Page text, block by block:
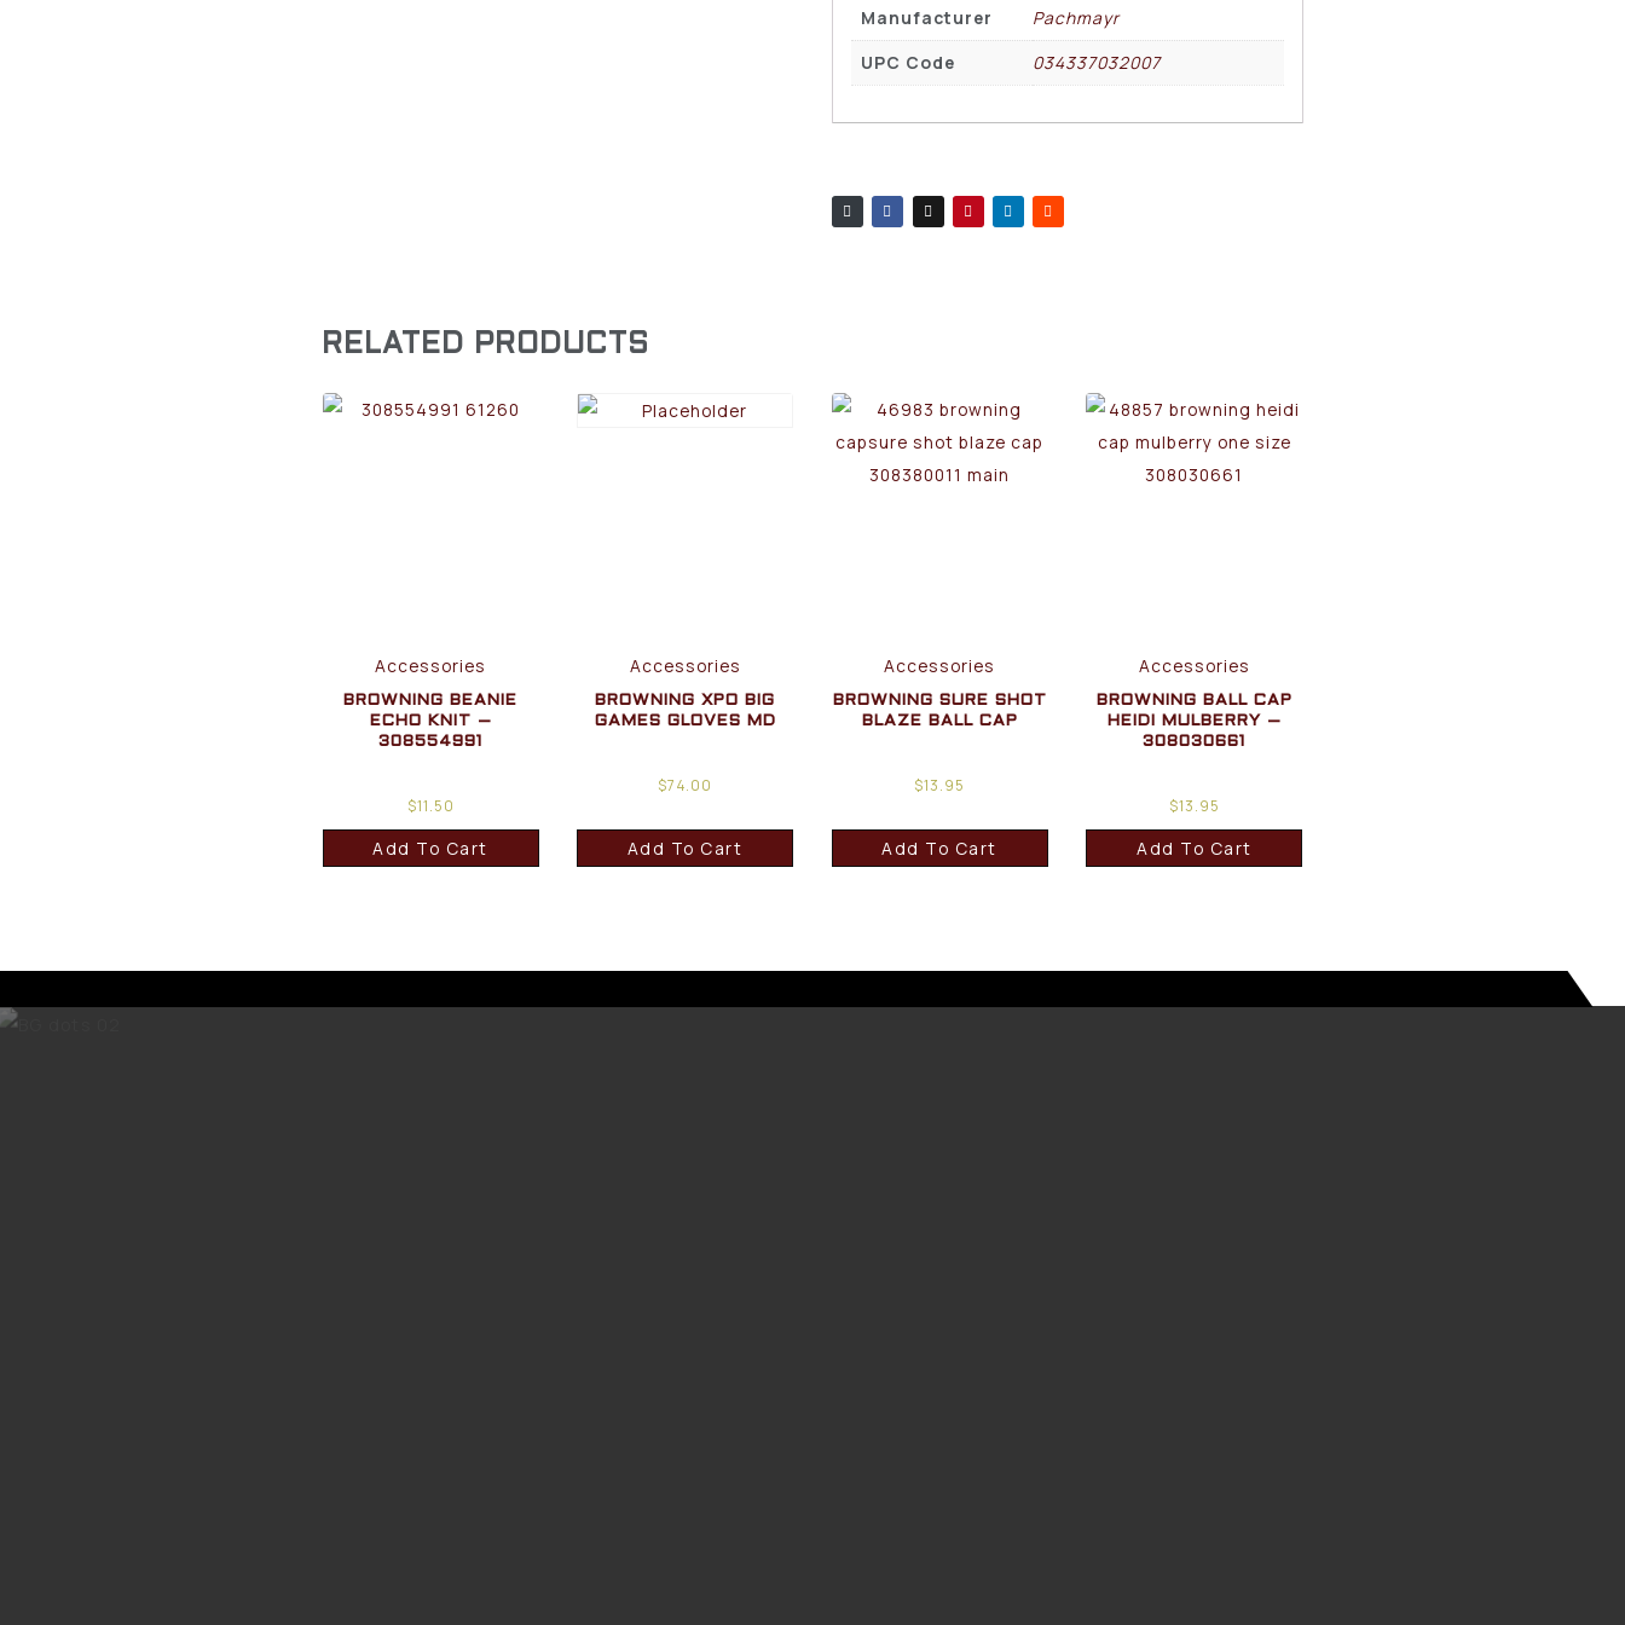
Manufacturer
Pachmayr
UPC Code
034337032007
RELATED PRODUCTS
Accessories
BROWNING BEANIE
ECHO KNIT –
308554991
$11.50
Add To Cart
Accessories
BROWNING XPO BIG
GAMES GLOVES MD
$74.00
Add To Cart
Accessories
BROWNING SURE SHOT
BLAZE BALL CAP
$13.95
Add To Cart
Accessories
BROWNING BALL CAP
HEIDI MULBERRY –
308030661
$13.95
Add To Cart